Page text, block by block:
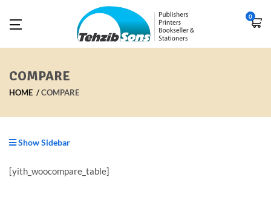
0
COMPARE
HOME COMPARE
Show Sidebar
[yith_woocompare_table]